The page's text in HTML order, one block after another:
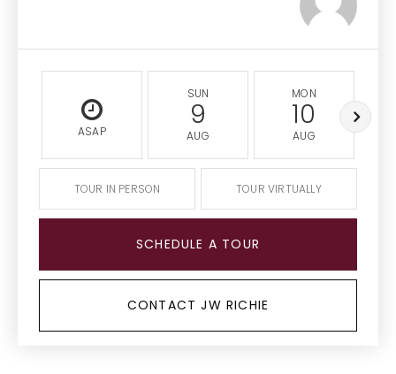
ASAP
SUN
9
AUG
MON
10
AUG
TOUR IN PERSON TOUR VIRTUALLY
SCHEDULE A TOUR
CONTACT JW RICHIE